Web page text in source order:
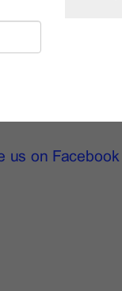
us on Facebook